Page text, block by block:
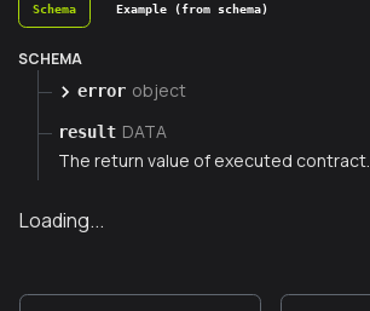
Schema Example (from schema)
SCHEMA
error object
result DATA
The return value of executed contract.
Loading...